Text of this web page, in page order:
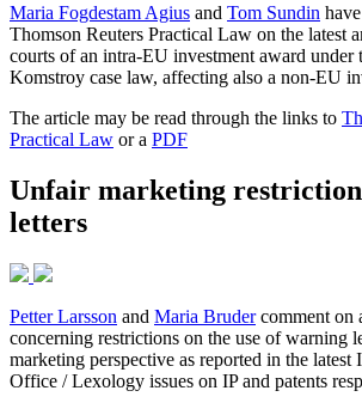
Maria Fogdestam Agius and Tom Sundin
Thomson Reuters Practical Law on the latest
courts of an intra-EU investment award under
Komstroy case law, affecting also a non-EU
The article may be read through the links to
Practical Law or a PDF
Unfair marketing
letters
Petter Larsson and Maria Brudercomment on
concerning restrictions on the use of warning
marketing perspective as reported in the
Office / Lexology issues on IP and patents